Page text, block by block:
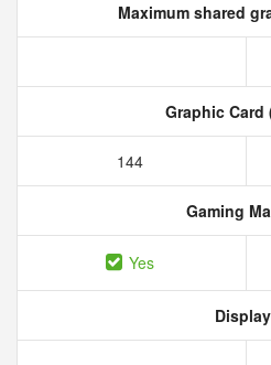
Maximum shared
Graphic Card
144
Gaming
Yes
Display